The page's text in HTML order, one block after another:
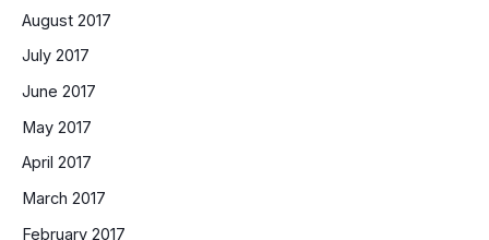
August 2017
July 2017
June 2017
May 2017
April 2017
March 2017
February 2017